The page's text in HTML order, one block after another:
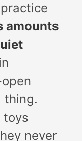
amounts
thing.
toys
never